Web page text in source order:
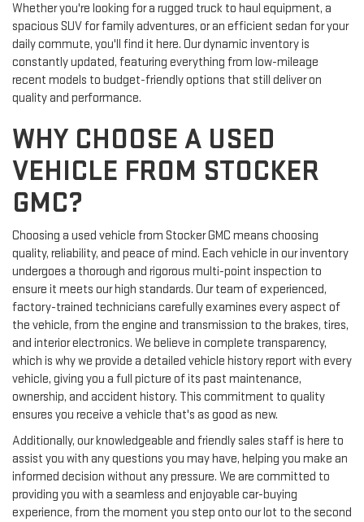
Whether you're looking for a rugged truck to haul equipment, a
spacious SUV for family adventures, or an efficient sedan for your
daily commute, you'll find it here. Our dynamic inventory is
constantly updated, featuring everything from low-mileage
recent models to budget-friendly options that still deliver on
quality and performance.
WHY CHOOSE A USED
VEHICLE FROM STOCKER
GMC?
Choosing a used vehicle from Stocker GMC means choosing
quality, reliability, and peace of mind. Each vehicle in our inventory
undergoes a thorough and rigorous multi-point inspection to
ensure it meets our high standards. Our team of experienced,
factory-trained technicians carefully examines every aspect of
the vehicle, from the engine and transmission to the brakes, tires,
and interior electronics. We believe in complete transparency,
which is why we provide a detailed vehicle history report with every
vehicle, giving you a full picture of its past maintenance,
ownership, and accident history. This commitment to quality
ensures you receive a vehicle that's as good as new.
Additionally, our knowledgeable and friendly sales staff is here to
assist you with any questions you may have, helping you make an
informed decision without any pressure. We are committed to
providing you with a seamless and enjoyable car-buying
experience, from the moment you step onto our lot to the second